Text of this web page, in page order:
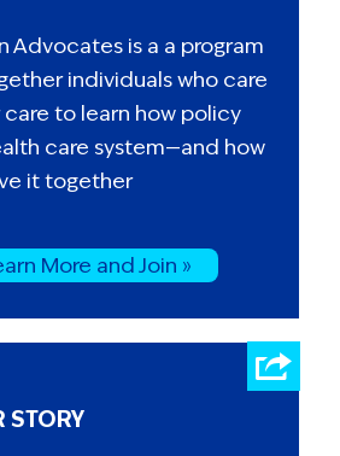
Advocates is a a program
individuals who care
to learn how policy
care system—and how
it together
More and Join »
STORY